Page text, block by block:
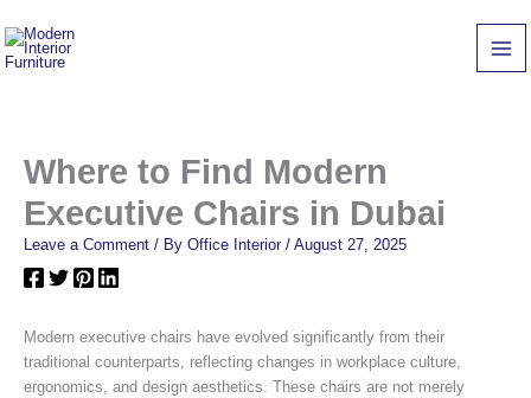
to
content
Where to Find Modern
Executive Chairs in Dubai
Leave a Comment / By Office Interior / August 27, 2025
Modern executive chairs have evolved significantly from their
traditional counterparts, reflecting changes in workplace culture,
ergonomics, and design aesthetics. These chairs are not merely